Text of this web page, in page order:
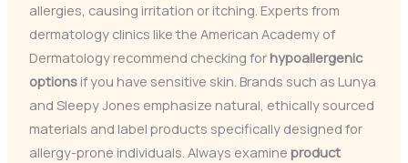
allergies, causing irritation or itching. Experts from
dermatology clinics like the American Academy of
Dermatology recommend checking for hypoallergenic
optionsif you have sensitive skin. Brands such as Lunya
and Sleepy Jones emphasize natural, ethically sourced
materials and label products specifically designed for
allergy-prone individuals. Always examine product